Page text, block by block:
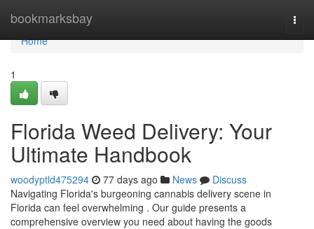
bookmarksbay
Home
Home
1
Florida Weed Delivery: Your
Ultimate Handbook
woodyptld475294 77 days ago News
Discuss
Navigating Florida's burgeoning cannabis delivery scene in
Florida can feel overwhelming . Our guide presents a
comprehensive overview you need about having the goods